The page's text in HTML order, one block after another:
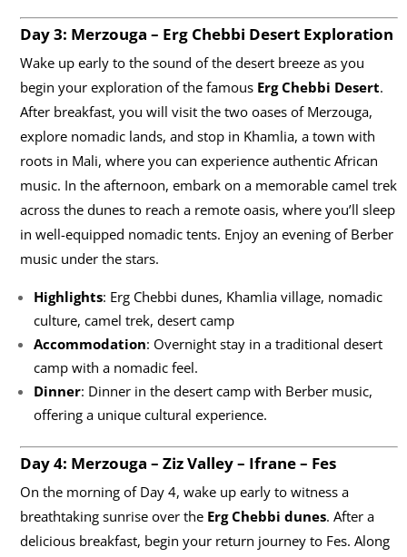
Day 3: Merzouga – Erg Chebbi Desert Exploration
Wake up early to the sound of the desert breeze as you
begin your exploration of the famous Erg Chebbi Desert.
After breakfast, you will visit the two oases of Merzouga,
explore nomadic lands, and stop in Khamlia, a town with
roots in Mali, where you can experience authentic African
music. In the afternoon, embark on a memorable camel trek
across the dunes to reach a remote oasis, where you’ll sleep
in well-equipped nomadic tents. Enjoy an evening of Berber
music under the stars.
Highlights: Erg Chebbi dunes, Khamlia village, nomadic
culture, camel trek, desert camp
Accommodation: Overnight stay in a traditional desert
camp with a nomadic feel.
Dinner: Dinner in the desert camp with Berber music,
offering a unique cultural experience.
Day 4: Merzouga – Ziz Valley – Ifrane – Fes
On the morning of Day 4, wake up early to witness a
breathtaking sunrise over the Erg Chebbi dunes. After a
delicious breakfast, begin your return journey to Fes. Along